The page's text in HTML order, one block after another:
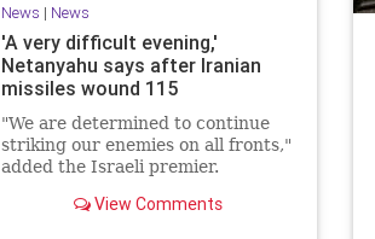
News | News
'A very difficult evening,'
Netanyahu says after Iranian
missiles wound 115
"We are determined to continue
striking our enemies on all fronts,"
added the Israeli premier.
View Comments